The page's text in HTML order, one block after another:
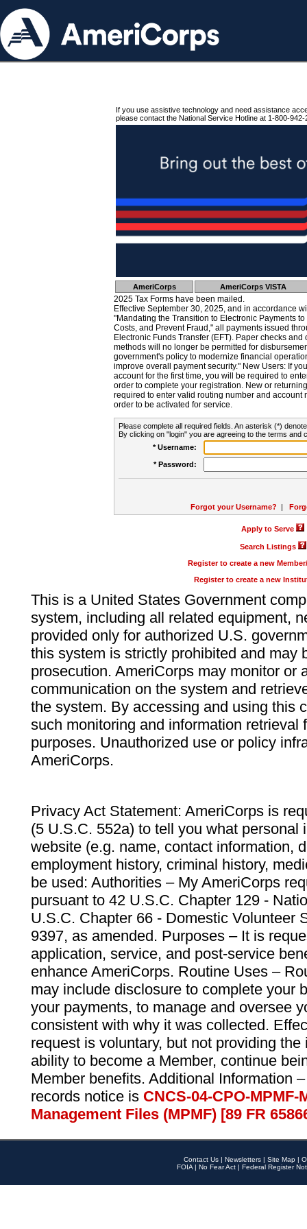
If you use assistive technology and need assistance
please contact the National Service Hotline at 1-800-942-
AmeriCorps AmeriCorps VISTA
2025 Tax Forms have been mailed.
Effective September 30, 2025, and in accordance
"Mandating the Transition to Electronic Payments
Costs, and Prevent Fraud," all payments issued
Electronic Funds Transfer (EFT). Paper checks
methods will no longer be permitted for
government's policy to modernize financial
improve overall payment security." New Users: If
account for the first time, you will be required to
order to complete your registration. New or
required to enter valid routing number and account
order to be activated for service.
Please complete all required fields. An asterisk (*)
By clicking on "login" you are agreeing to the terms and
* Username:
* Password:
Forgot your Username? |
Apply to Serve
Search Listings
Register to create a new
Register to create a new
This is a United States Government
system, including all related equipment,
provided only for authorized U.S.
this system is strictly prohibited and may
prosecution. AmeriCorps may monitor or
communication on the system and
the system. By accessing and using this
such monitoring and information retrieval
purposes. Unauthorized use or policy
AmeriCorps.
Privacy Act Statement: AmeriCorps is
(5 U.S.C. 552a) to tell you what personal
website (e.g. name, contact information,
employment history, criminal history,
be used: Authorities – My AmeriCorps
pursuant to 42 U.S.C. Chapter 129 -
U.S.C. Chapter 66 - Domestic Volunteer
9397, as amended. Purposes – It is
application, service, and post-service
enhance AmeriCorps. Routine Uses –
may include disclosure to complete your
your payments, to manage and oversee
consistent with why it was collected.
request is voluntary, but not providing
ability to become a Member, continue
Member benefits. Additional Information
records notice is CNCS-04-CPO-
Management Files (MPMF) [89 FR
Contact Us | Newsletters | Site Map |
FOIA | No Fear Act | Federal Register